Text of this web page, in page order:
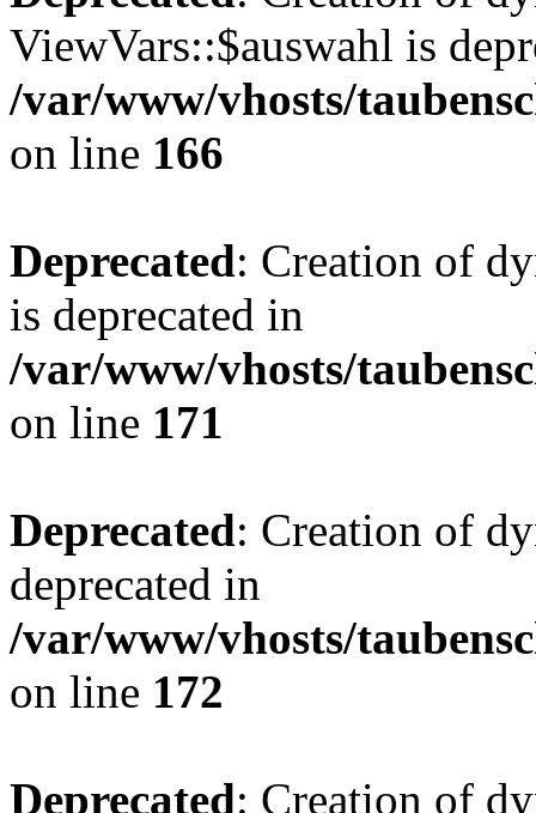
ViewVars::$auswahl is
/var/www/vhosts/
on line 166
Deprecated: Creation of
is deprecated in
/var/www/vhosts/
on line 171
Deprecated: Creation of
deprecated in
/var/www/vhosts/
on line 172
Deprecated: Creation of